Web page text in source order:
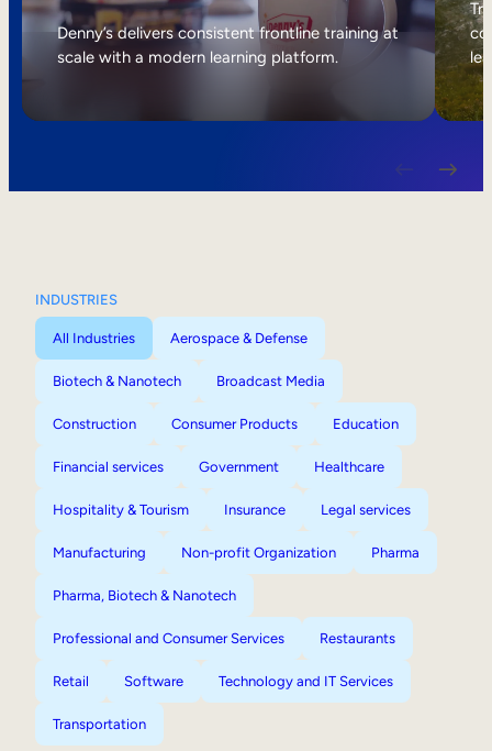
Internal Mobility
Denny’s delivers consistent frontline training at
scale with a modern learning platform.
INDUSTRIES
All Industries Aerospace & Defense
Biotech & Nanotech Broadcast Media
Construction Consumer Products Education
Financial services Government Healthcare
Hospitality & Tourism Insurance Legal services
Manufacturing Non-profit Organization Pharma
Pharma, Biotech & Nanotech
Professional and Consumer Services Restaurants
Retail Software Technology and IT Services
Transportation